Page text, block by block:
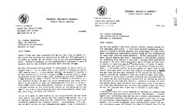
Search Results